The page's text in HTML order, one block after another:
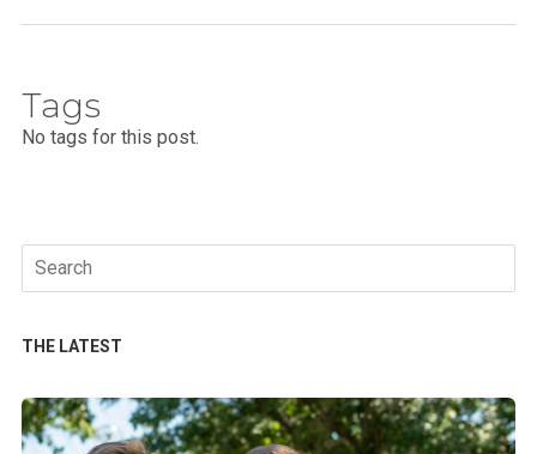
Tags
No tags for this post.
Search
for:
THE LATEST